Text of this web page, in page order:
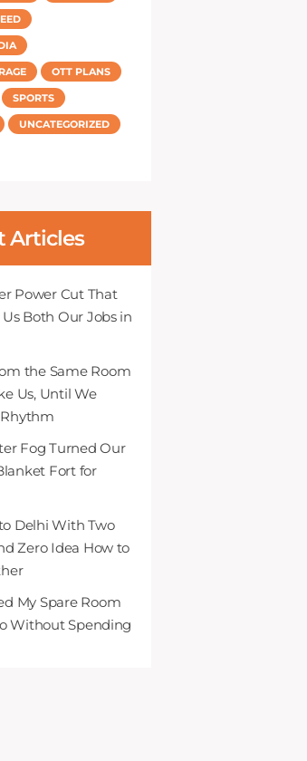
OTT PLANS
SPORTS
UNCATEGORIZED
Articles
Power Cut That
Both Our Jobs in
the Same Room
Us, Until We
Fog Turned Our
Fort for
Delhi With Two
Zero Idea How to
My Spare Room
Without Spending